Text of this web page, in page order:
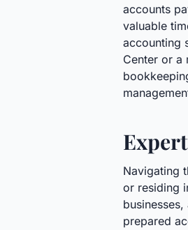
accounts
valuable
accounting
Center or a
Navigating
or residing
prepared